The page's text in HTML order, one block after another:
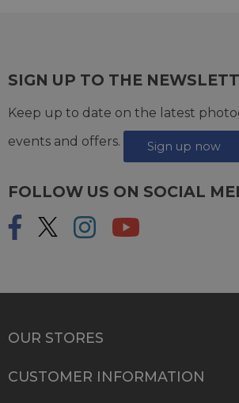
SIGN UP TO THE
Keep up to date on the latest
events and offers.
Sign up now
FOLLOW US ON SOCIAL
OUR STORES
CUSTOMER INFORMATION